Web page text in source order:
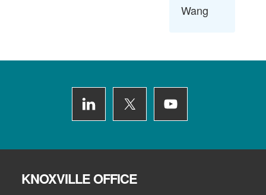
Wang
KNOXVILLE OFFICE